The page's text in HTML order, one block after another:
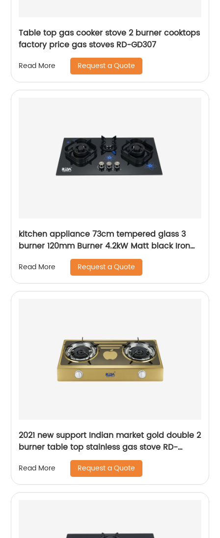
Table top gas cooker stove 2 burner cooktops
factory price gas stoves RD-GD307
Read More Request a Quote
kitchen appliance 73cm tempered glass 3
burner 120mm Burner 4.2kW Matt black Iron
Pan support built in gas hob RDX-GH038
Read More Request a Quote
2021 new support Indian market gold double 2
burner table top stainless gas stove RD-
Read More Request a Quote